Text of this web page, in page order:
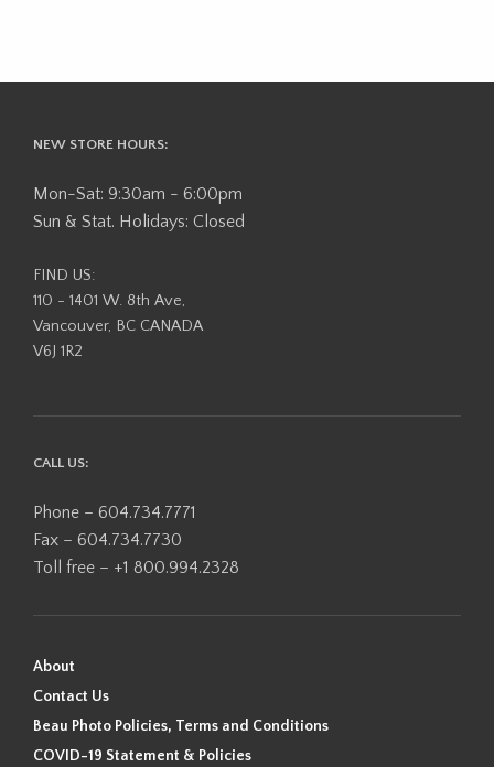
NEW STORE HOURS:
Mon-Sat: 9:30am - 6:00pm
Sun & Stat. Holidays: Closed
FIND US:
110 - 1401 W. 8th Ave,
Vancouver, BC CANADA
V6J 1R2
CALL US:
Phone – 604.734.7771
Fax – 604.734.7730
Toll free – +1 800.994.2328
About
Contact Us
Beau Photo Policies, Terms and Conditions
COVID-19 Statement & Policies